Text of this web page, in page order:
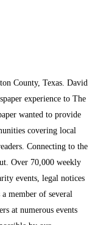
County, Texas. David
experience to The
wanted to provide
covering local
Connecting to the
Over 70,000 weekly
events, legal notices
member of several
at numerous events